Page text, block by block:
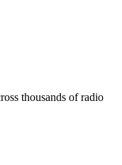
thousands of radio